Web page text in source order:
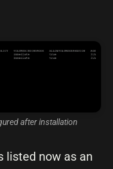
after installation
listed now as an